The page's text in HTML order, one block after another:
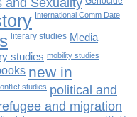
and Sexuality
International Comm Date
literary studies Media
studies mobility studies
new in
studies political and
and migration